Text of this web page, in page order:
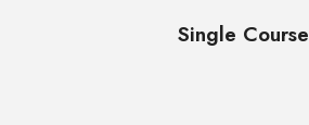
Single Course